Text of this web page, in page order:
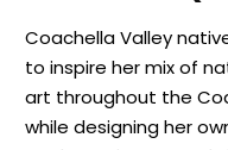
Coachella Valley
to inspire her mix of
art throughout the
while designing her